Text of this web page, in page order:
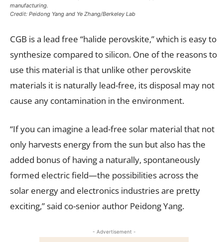
manufacturing.
Credit: Peidong Yang and Ye Zhang/Berkeley Lab
CGB is a lead free “halide perovskite,” which is easy to
synthesize compared to silicon. One of the reasons to
use this material is that unlike other perovskite
materials it is naturally lead-free, its disposal may not
cause any contamination in the environment.
“If you can imagine a lead-free solar material that not
only harvests energy from the sun but also has the
added bonus of having a naturally, spontaneously
formed electric field—the possibilities across the
solar energy and electronics industries are pretty
exciting,” said co-senior author Peidong Yang.
- Advertisement -